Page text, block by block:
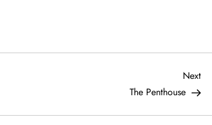
Next
Post
Next
The Penthouse